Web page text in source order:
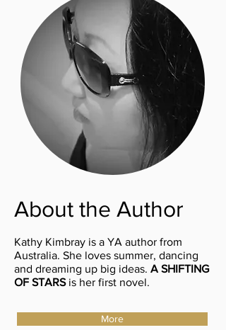
About the Author
Kathy Kimbray is a YA author from
Australia. She loves summer, dancing
and dreaming up big ideas. A SHIFTING
OF STARS is her first novel.
More